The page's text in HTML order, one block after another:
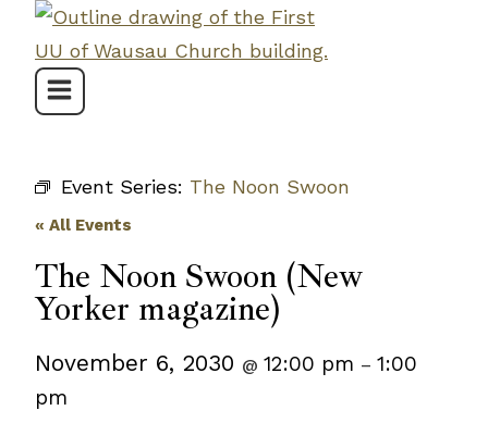
Skip
content
Event Series: The Noon Swoon
« All Events
The Noon Swoon (New
Yorker magazine)
November 6, 2030 @ 12:00 pm – 1:00
pm